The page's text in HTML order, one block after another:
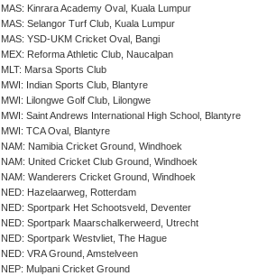
MAS: Kinrara Academy Oval, Kuala Lumpur
MAS: Selangor Turf Club, Kuala Lumpur
MAS: YSD-UKM Cricket Oval, Bangi
MEX: Reforma Athletic Club, Naucalpan
MLT: Marsa Sports Club
MWI: Indian Sports Club, Blantyre
MWI: Lilongwe Golf Club, Lilongwe
MWI: Saint Andrews International High School, Blantyre
MWI: TCA Oval, Blantyre
NAM: Namibia Cricket Ground, Windhoek
NAM: United Cricket Club Ground, Windhoek
NAM: Wanderers Cricket Ground, Windhoek
NED: Hazelaarweg, Rotterdam
NED: Sportpark Het Schootsveld, Deventer
NED: Sportpark Maarschalkerweerd, Utrecht
NED: Sportpark Westvliet, The Hague
NED: VRA Ground, Amstelveen
NEP: Mulpani Cricket Ground